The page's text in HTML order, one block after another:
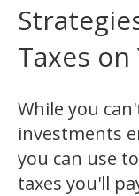
Taxes
While you
investments
you can use
taxes you'll